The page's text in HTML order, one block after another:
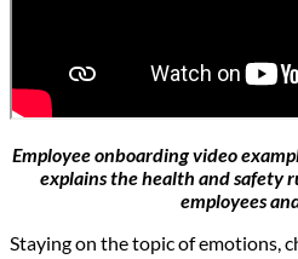
Employee onboarding video
explains the health and safety
employees
Staying on the topic of emotions,